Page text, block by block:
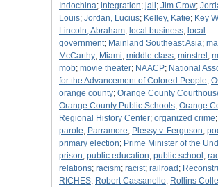
Indochina; integration; jail ; Jim Crow;
Louis; Jordan, Lucius; Kelley, Katie; Key
Lincoln, Abraham; local business; local
government; Mainland Southeast Asia;
McCarthy; Miami; middle class; minstrel ;
mob; movie theater; NAACP; National
for the Advancement of Colored People;
orange county; Orange County
Orange County Public Schools; Orange
Regional History Center; organized crime;
parole; Parramore; Plessy v. Ferguson;
primary election; Prime Minister of the
prison; public education; public school ;
relations; racism; racist; railroad ;
RICHES; Robert Cassanello; Rollins